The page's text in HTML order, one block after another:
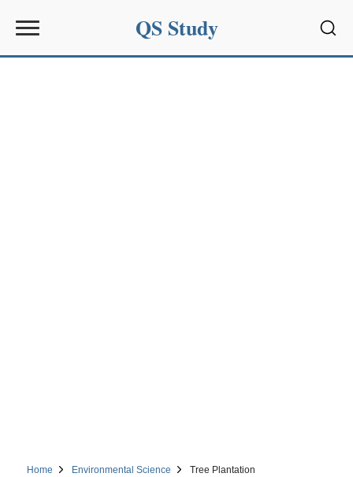
QS Study
Home Environmental Science Tree Plantation